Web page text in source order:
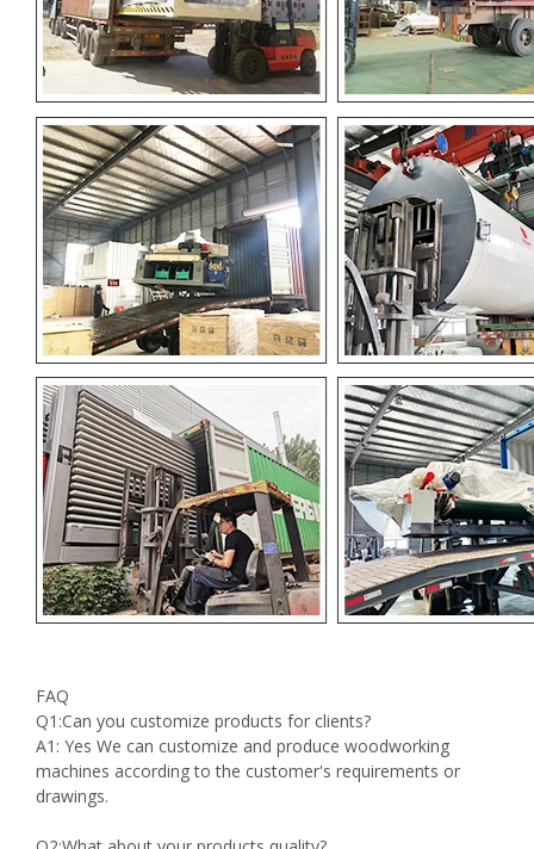
FAQ
Q1:Can you customize products for clients?
A1: Yes We can customize and produce woodworking
machines according to the customer's requirements or
drawings.